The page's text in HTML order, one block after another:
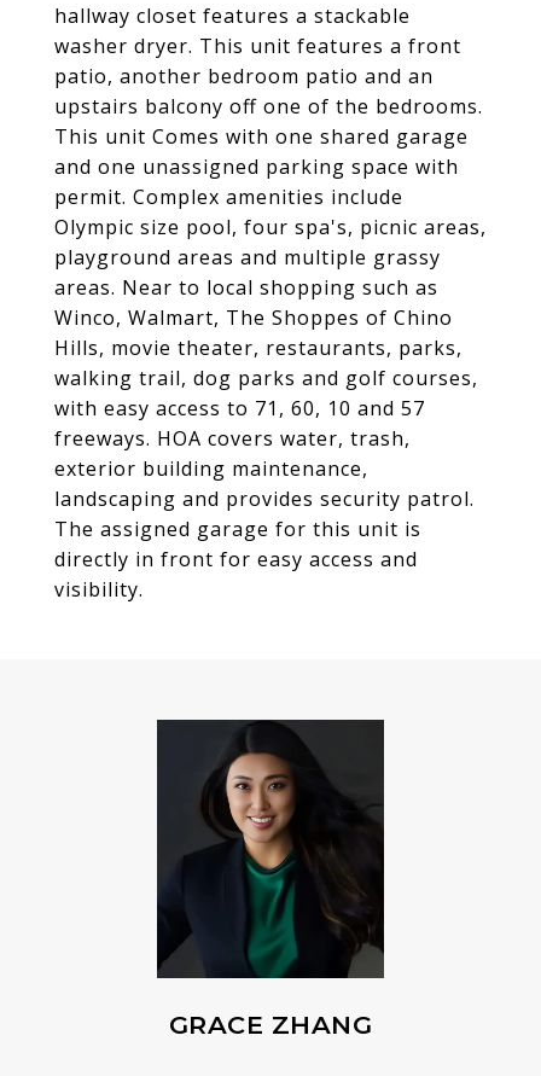
hallway closet features a stackable
washer dryer. This unit features a front
patio, another bedroom patio and an
upstairs balcony off one of the bedrooms.
This unit Comes with one shared garage
and one unassigned parking space with
permit. Complex amenities include
Olympic size pool, four spa's, picnic areas,
playground areas and multiple grassy
areas. Near to local shopping such as
Winco, Walmart, The Shoppes of Chino
Hills, movie theater, restaurants, parks,
walking trail, dog parks and golf courses,
with easy access to 71, 60, 10 and 57
freeways. HOA covers water, trash,
exterior building maintenance,
landscaping and provides security patrol.
The assigned garage for this unit is
directly in front for easy access and
visibility.
GRACE ZHANG